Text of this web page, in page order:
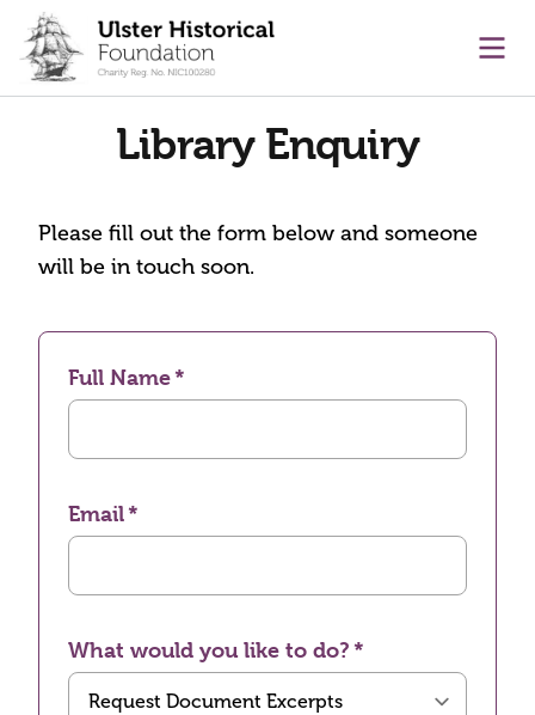
content
Library Enquiry
Please fill out the form below and someone
will be in touch soon.
Full Name
Email
What would you like to do?